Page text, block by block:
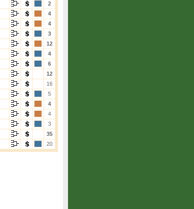
2
4
4
3
12
4
6
12
16
5
4
4
3
35
20